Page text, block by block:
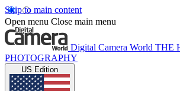
Skip to main content
Open menu Close main menu
Digital Camera World THE
PHOTOGRAPHY
US Edition